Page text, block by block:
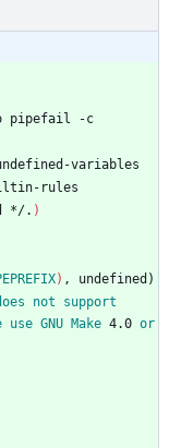
*/. )
) , undefined )
not
support
use GNU Make 4.0 or